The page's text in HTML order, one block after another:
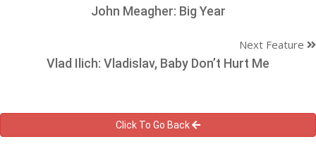
John Meagher: Big Year
Next Feature
Vlad Ilich: Vladislav, Baby Don’t Hurt Me
Click To Go Back